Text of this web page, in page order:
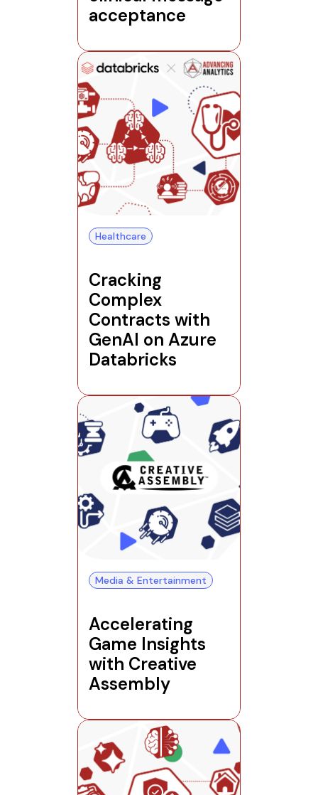
acceptance
Healthcare
Cracking
Complex
Contracts with
GenAI on Azure
Databricks
Media & Entertainment
Accelerating
Game Insights
with Creative
Assembly